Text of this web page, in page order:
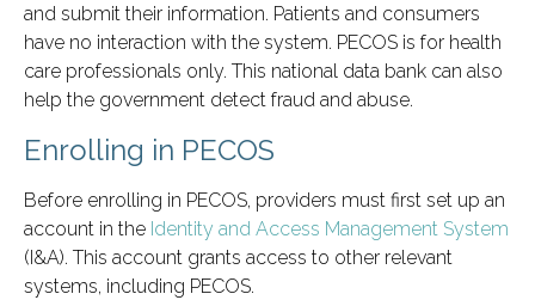
and submit their information. Patients and consumers
have no interaction with the system. PECOS is for health
care professionals only. This national data bank can also
help the government detect fraud and abuse.
Enrolling in PECOS
Before enrolling in PECOS, providers must first set up an
account in the Identity and Access Management System
(I&A). This account grants access to other relevant
systems, including PECOS.